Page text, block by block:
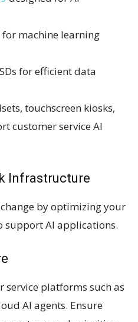
for machine learning
for efficient data
touchscreen kiosks,
customer service AI
Infrastructure
by optimizing your
support AI applications.
service platforms such as
AI agents. Ensure